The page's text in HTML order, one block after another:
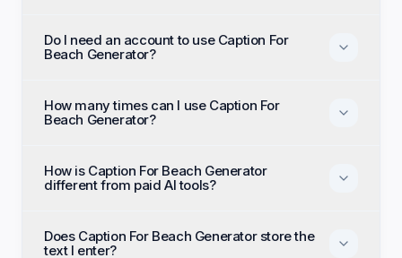
period, no credit card, and no paid tier holding back
features. Every generation option available to
Do I need an account to use Caption For
Beach Generator?
Open the page, enter your input, and generate
immediately as an anonymous visitor.
How many times can I use Caption For
Beach Generator?
run Caption For Beach Generator as many times as
you like and regenerate until the output matches
How is Caption For Beach Generator
different from paid AI tools?
account, and a monthly generation limit. Caption For
Does Caption For Beach Generator store the
text I enter?